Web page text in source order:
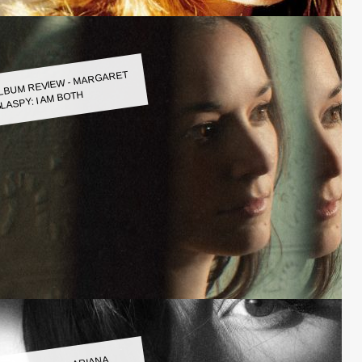
REVIEW - MARGARET
I AM BOTH